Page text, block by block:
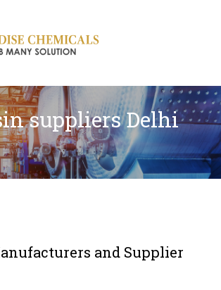
suppliers Delhi
and Supplier